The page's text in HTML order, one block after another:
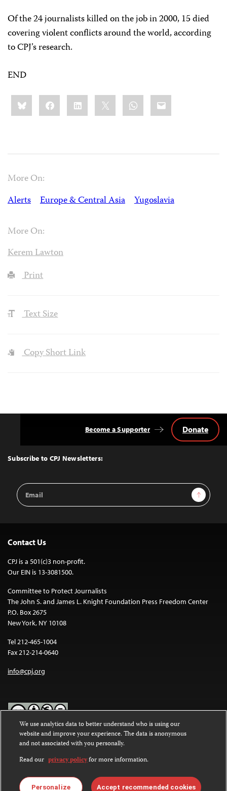
Of the 24 journalists killed on the job in 2000, 15 died
covering violent conflicts around the world, according
to CPJ’s research.
END
Share
this:BlueskyFacebookLinkedIn WhatsApp
Email
More On:
Alerts
Europe & Central Asia Yugoslavia
More On:
Kerem Lawton
Print
Text Size
Copy Short Link
Top
Subscribe to CPJ Newsletters:
Email
Address
Sign Up
Become a Supporter Donate
Contact Us
CPJ is a 501(c)3 non-profit.
Our EIN is 13-3081500.
Committee to Protect Journalists
The John S. and James L. Knight Foundation Press Freedom Center
P.O. Box 2675
New York, NY 10108
Tel 212-465-1004
Fax 212-214-0640
info@cpj.org
Except where noted, text on this website is licensed under a
Commons Attribution-NonCommercial-NoDerivatives 4.0
International License.
Images and other media are not covered by the Creative Commons
license. For more information about permissions, see ourFAQs
We use analytics data to better understand who is using our
website and improve your experience. The data is anonymous
and not associated with you personally.
Read our privacy policyfor more information.
Personalize Accept recommended cookies